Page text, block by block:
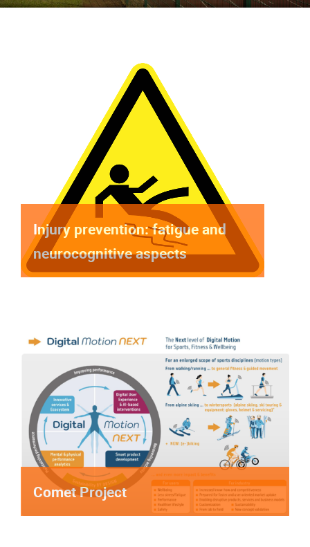
Injury prevention: fatigue and
neurocognitive aspects
Comet Project